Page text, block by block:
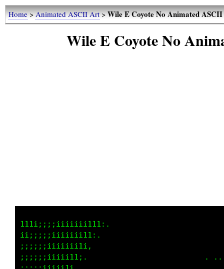
Home>Animated ASCII Art>Wile E Coyote No Animated
Wile E Coyote No
111i;;;;iii11ii111:.
1i;;;;;iii1ii111:.
;;;;;;iiiiii11i,                           .
;;;;;iiii1i11;.                            ..